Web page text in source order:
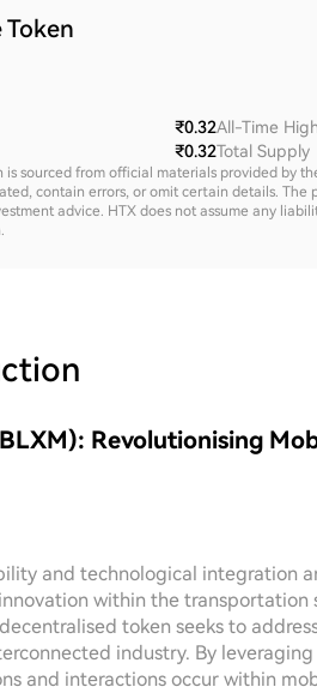
₹0.32
₹0.32
All-Time High
Total Supply
is sourced from official materials provided by
contain errors, or omit certain details. The
advice. HTX does not assume any
Revolutionising
and technological integration
within the
token seeks to
industry. By
and interactions occur within